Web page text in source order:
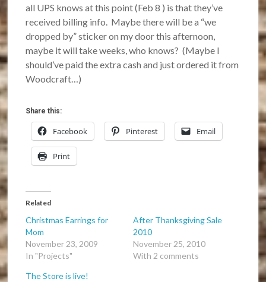
all UPS knows at this point (Feb 8 ) is that they’ve
received billing info. Maybe there will be a “we
dropped by” sticker on my door this afternoon,
maybe it will take weeks, who knows? (Maybe I
should’ve paid the extra cash and just ordered it from
Woodcraft…)
Share this:
Facebook Pinterest Email
Print
Related
Christmas Earrings for
Mom
November 23, 2009
In "Projects"
After Thanksgiving Sale
2010
November 25, 2010
With 2 comments
The Store is live!